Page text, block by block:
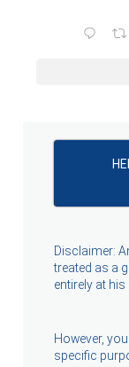
Disclaimer:
treated as a
entirely at
However,
specific